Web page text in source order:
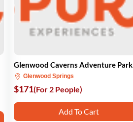
Glenwood Caverns Adventure Park
Glenwood Springs
$171(For 2 People)
Add To Cart